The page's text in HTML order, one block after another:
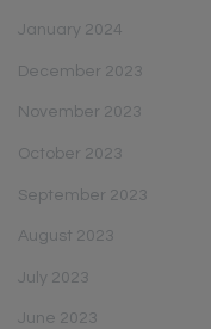
January 2024
December 2023
November 2023
October 2023
September 2023
August 2023
July 2023
June 2023